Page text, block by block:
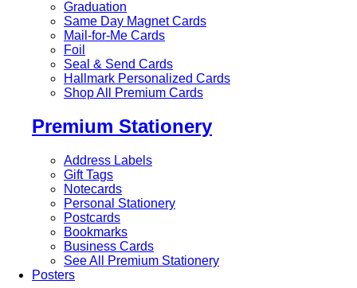
Graduation
Same Day Magnet Cards
Mail-for-Me Cards
Foil
Seal & Send Cards
Hallmark Personalized Cards
Shop All Premium Cards
Premium Stationery
Address Labels
Gift Tags
Notecards
Personal Stationery
Postcards
Bookmarks
Business Cards
See All Premium Stationery
Posters